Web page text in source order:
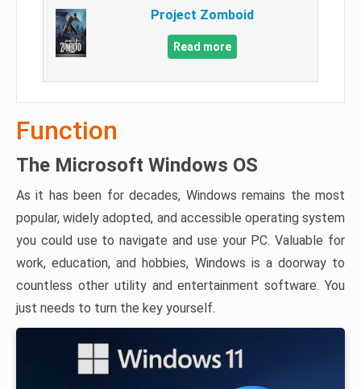
Project Zomboid
Read more
Function
The Microsoft Windows OS
As it has been for decades, Windows remains the most
popular, widely adopted, and accessible operating system
you could use to navigate and use your PC. Valuable for
work, education, and hobbies, Windows is a doorway to
countless other utility and entertainment software. You
just needs to turn the key yourself.